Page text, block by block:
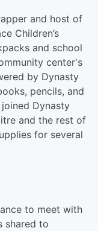
and host of
Children’s
and school
center's
by Dynasty
pencils, and
Dynasty
and the rest of
for several
to meet with
shared to